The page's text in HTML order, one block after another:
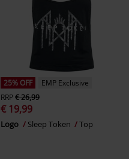
25% OFF
EMP Exclusive
RRP€ 26,99
€ 19,99
Logo Sleep Token Top